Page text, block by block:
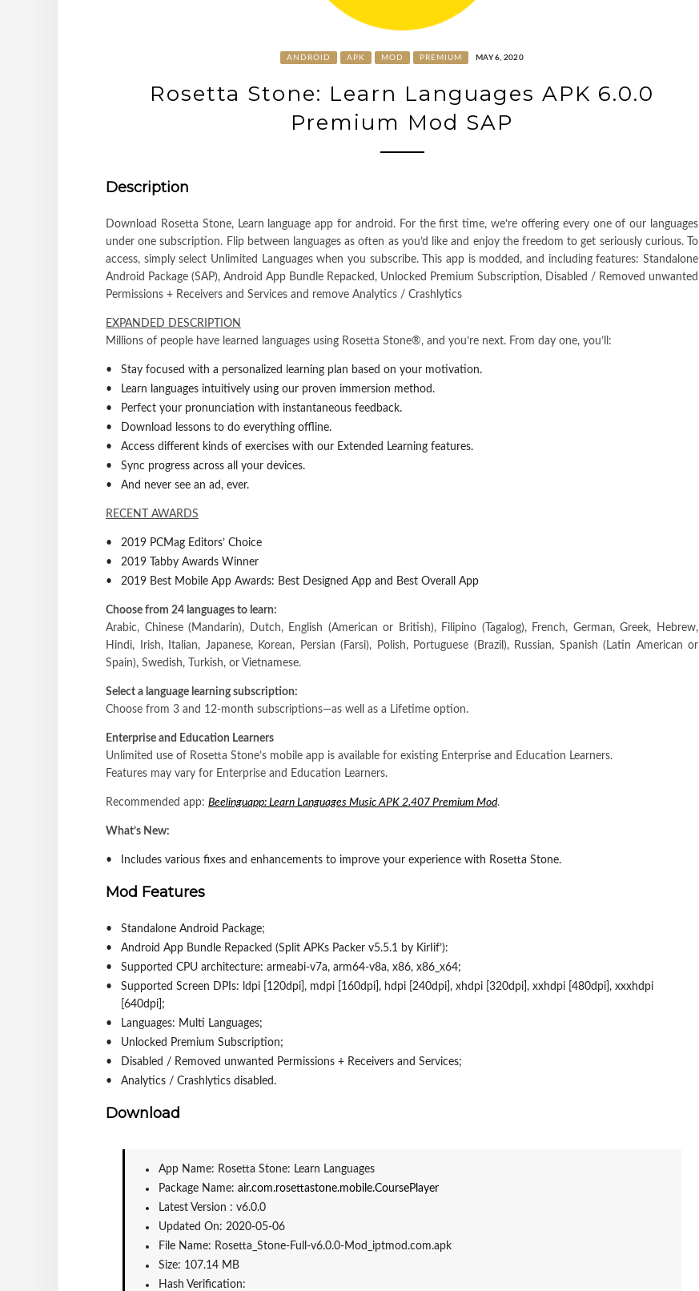
ANDROID APK MOD PREMIUM MAY 6, 2020
Rosetta Stone: Learn Languages APK 6.0.0
Premium Mod SAP
Description
Download Rosetta Stone, Learn language app for android. For the first time, we’re offering every one of our languages
under one subscription. Flip between languages as often as you’d like and enjoy the freedom to get seriously curious. To
access, simply select Unlimited Languages when you subscribe. This app is modded, and including features: Standalone
Android Package (SAP), Android App Bundle Repacked, Unlocked Premium Subscription, Disabled / Removed unwanted
Permissions + Receivers and Services and remove Analytics / Crashlytics
EXPANDED DESCRIPTION
Millions of people have learned languages using Rosetta Stone®, and you’re next. From day one, you’ll:
Stay focused with a personalized learning plan based on your motivation.
Learn languages intuitively using our proven immersion method.
Perfect your pronunciation with instantaneous feedback.
Download lessons to do everything offline.
Access different kinds of exercises with our Extended Learning features.
Sync progress across all your devices.
And never see an ad, ever.
RECENT AWARDS
2019 PCMag Editors’ Choice
2019 Tabby Awards Winner
2019 Best Mobile App Awards: Best Designed App and Best Overall App
Choose from 24 languages to learn:
Arabic, Chinese (Mandarin), Dutch, English (American or British), Filipino (Tagalog), French, German, Greek, Hebrew,
Hindi, Irish, Italian, Japanese, Korean, Persian (Farsi), Polish, Portuguese (Brazil), Russian, Spanish (Latin American or
Spain), Swedish, Turkish, or Vietnamese.
Select a language learning subscription:
Choose from 3 and 12-month subscriptions—as well as a Lifetime option.
Enterprise and Education Learners
Unlimited use of Rosetta Stone’s mobile app is available for existing Enterprise and Education Learners.
Features may vary for Enterprise and Education Learners.
Recommended app: Beelinguapp: Learn Languages Music APK 2.407 Premium Mod.
What’s New:
Includes various fixes and enhancements to improve your experience with Rosetta Stone.
Mod Features
Standalone Android Package;
Android App Bundle Repacked (Split APKs Packer v5.5.1 by KirIif’):
Supported CPU architecture: armeabi-v7a, arm64-v8a, x86, x86_x64;
Supported Screen DPIs: ldpi [120dpi], mdpi [160dpi], hdpi [240dpi], xhdpi [320dpi], xxhdpi [480dpi], xxxhdpi
[640dpi];
Languages: Multi Languages;
Unlocked Premium Subscription;
Disabled / Removed unwanted Permissions + Receivers and Services;
Analytics / Crashlytics disabled.
Download
App Name: Rosetta Stone: Learn Languages
Package Name: air.com.rosettastone.mobile.CoursePlayer
Latest Version : v6.0.0
Updated On: 2020-05-06
File Name: Rosetta_Stone-Full-v6.0.0-Mod_iptmod.com.apk
Size: 107.14 MB
Hash Verification: